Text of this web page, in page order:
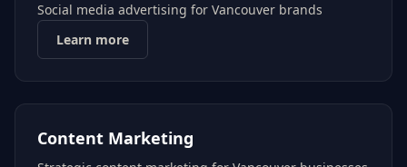
Social media advertising for Vancouver brands
Learn more
Content Marketing